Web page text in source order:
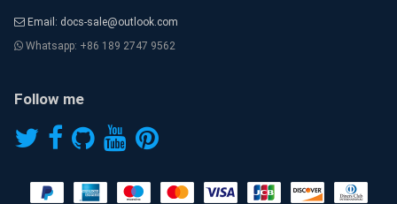
Email: docs-sale@outlook.com
Whatsapp: +86 189 2747 9562
Follow me